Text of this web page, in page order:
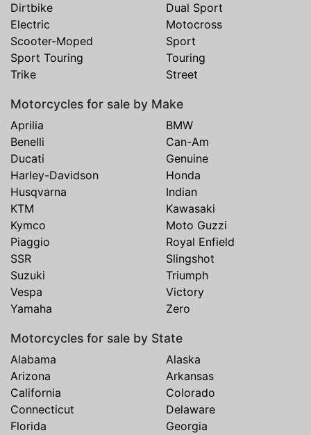
Dirtbike
Dual Sport
Electric
Motocross
Scooter-Moped
Sport
Sport Touring
Touring
Trike
Street
Motorcycles for sale by Make
Aprilia
BMW
Benelli
Can-Am
Ducati
Genuine
Harley-Davidson
Honda
Husqvarna
Indian
KTM
Kawasaki
Kymco
Moto Guzzi
Piaggio
Royal Enfield
SSR
Slingshot
Suzuki
Triumph
Vespa
Victory
Yamaha
Zero
Motorcycles for sale by State
Alabama
Alaska
Arizona
Arkansas
California
Colorado
Connecticut
Delaware
Florida
Georgia